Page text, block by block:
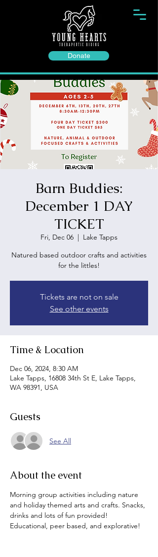
Donate
Barn Buddies:
December 1 DAY
TICKET
Fri, Dec 06
  |
Lake Tapps
Natured based outdoor crafts and activities
for the littles!
Tickets are not on sale
See other events
Time & Location
Dec 06, 2024, 8:30 AM
Lake Tapps, 16808 34th St E, Lake Tapps,
WA 98391, USA
Guests
See All
About the event
Morning group activities including nature
and holiday themed arts and crafts. Snacks,
drinks and lots of fun provided!
Educational, peer based, and explorative!